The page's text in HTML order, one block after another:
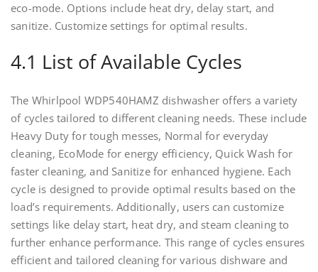
eco-mode. Options include heat dry, delay start, and
sanitize. Customize settings for optimal results.
4.1 List of Available Cycles
The Whirlpool WDP540HAMZ dishwasher offers a variety
of cycles tailored to different cleaning needs. These include
Heavy Duty for tough messes, Normal for everyday
cleaning, EcoMode for energy efficiency, Quick Wash for
faster cleaning, and Sanitize for enhanced hygiene. Each
cycle is designed to provide optimal results based on the
load’s requirements. Additionally, users can customize
settings like delay start, heat dry, and steam cleaning to
further enhance performance. This range of cycles ensures
efficient and tailored cleaning for various dishware and